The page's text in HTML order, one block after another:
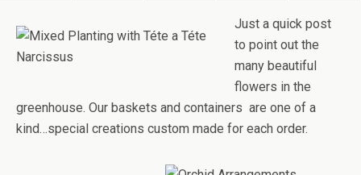
Just a quick post
to point out the
many beautiful
flowers in the
greenhouse. Our baskets and containers are one of a
kind…special creations custom made for each order.